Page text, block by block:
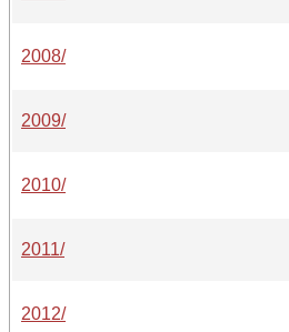
2008/
2009/
2010/
2011/
2012/